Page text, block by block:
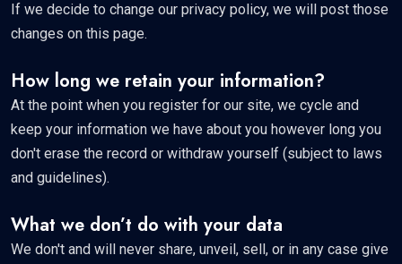
If we decide to change our privacy policy, we will post those
changes on this page.
How long we retain your information?
At the point when you register for our site, we cycle and
keep your information we have about you however long you
don't erase the record or withdraw yourself (subject to laws
and guidelines).
What we don’t do with your data
We don't and will never share, unveil, sell, or in any case give